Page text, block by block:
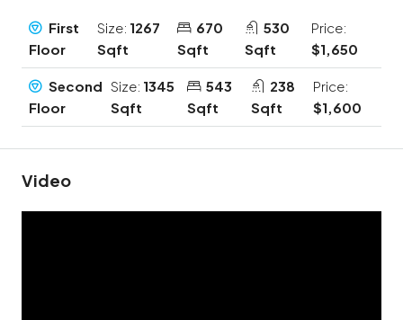
First
Floor
Size: 1267
Sqft
670
Sqft
530
Sqft
Price:
$1,650
Second
Floor
Size: 1345
Sqft
543
Sqft
238
Sqft
Price:
$1,600
Video